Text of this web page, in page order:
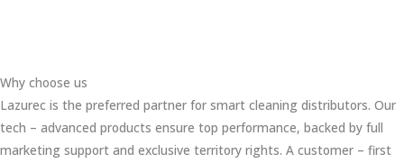
Why choose us
Lazurec is the preferred partner for smart cleaning distributors. Our
tech – advanced products ensure top performance, backed by full
marketing support and exclusive territory rights. A customer – first